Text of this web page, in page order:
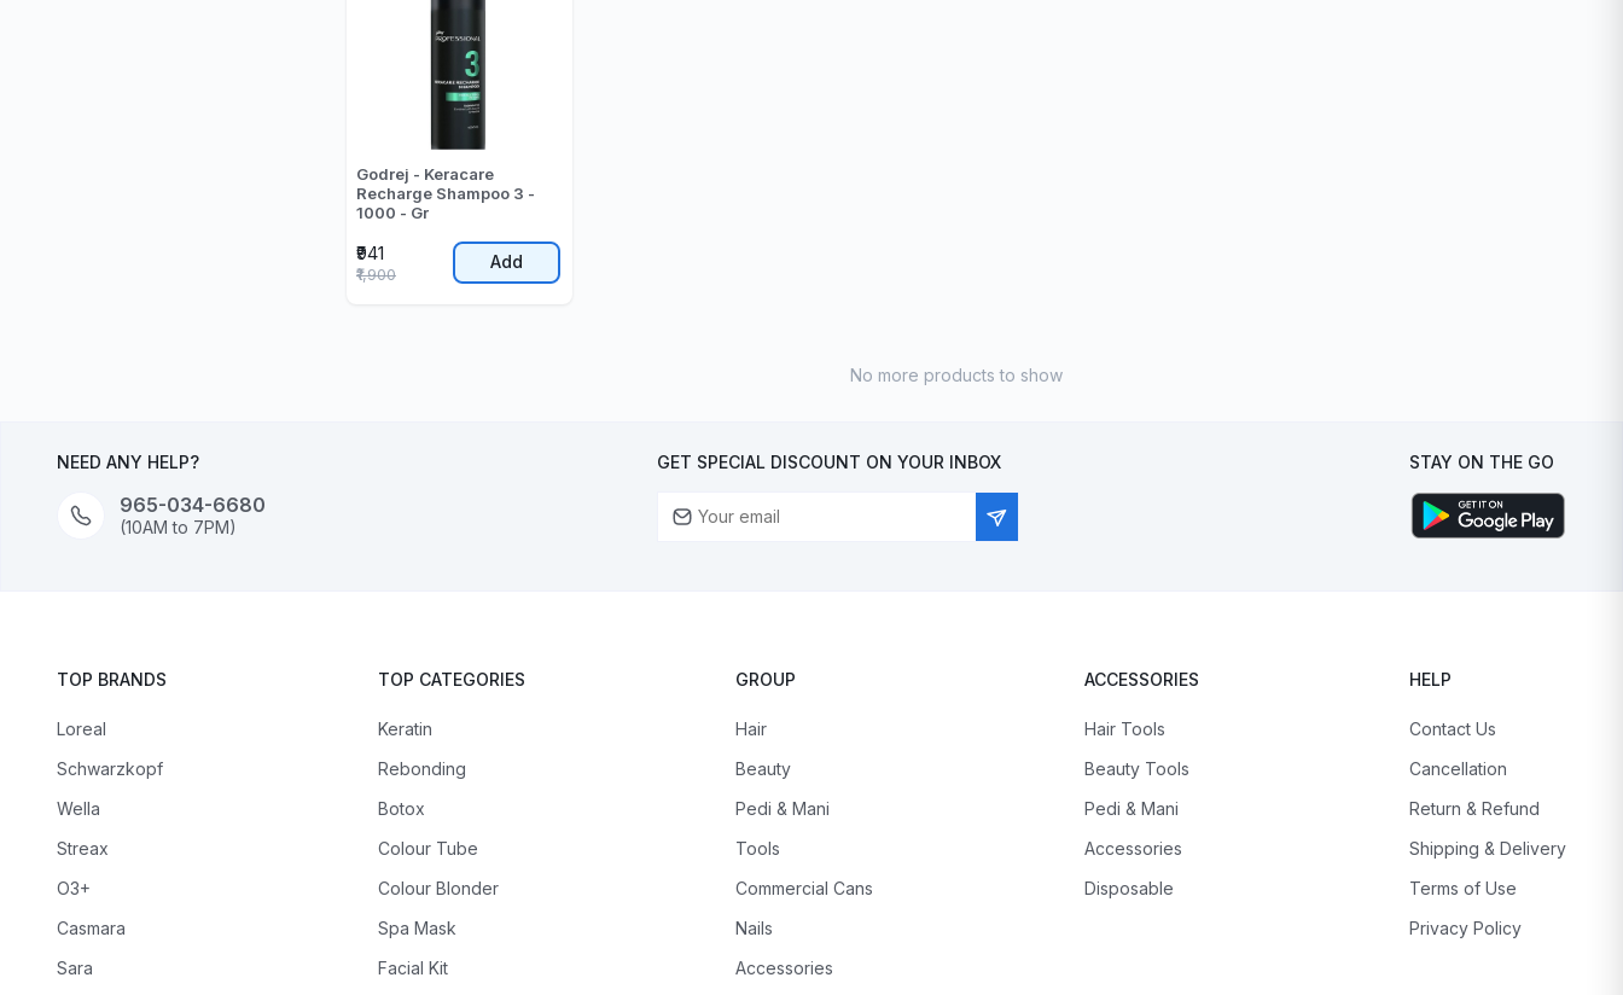
Godrej - Keracare
Recharge Shampoo 3 -
1000 - Gr
₹941
₹1,900
Add
No more products to show
NEED ANY HELP?
965-034-6680
(10AM to 7PM)
GET SPECIAL DISCOUNT ON YOUR INBOX STAY ON THE GO
TOP BRANDS
Loreal
Schwarzkopf
Wella
Streax
O3+
Casmara
Sara
TOP CATEGORIES
Keratin
Rebonding
Botox
Colour Tube
Colour Blonder
Spa Mask
Facial Kit
GROUP
Hair
Beauty
Pedi & Mani
Tools
Commercial Cans
Nails
Accessories
ACCESSORIES
Hair Tools
Beauty Tools
Pedi & Mani
Accessories
Disposable
HELP
Contact Us
Cancellation
Return & Refund
Shipping & Delivery
Terms of Use
Privacy Policy